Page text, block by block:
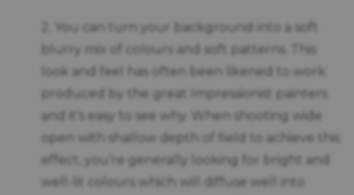
2. You can turn your background into a soft
blurry mix of colours and soft patterns. This
look and feel has often been likened to work
produced by the great Impressionist painters
and it’s easy to see why. When shooting wide
open with shallow depth of field to achieve this
effect, you’re generally looking for bright and
well-lit colours which will diffuse well into